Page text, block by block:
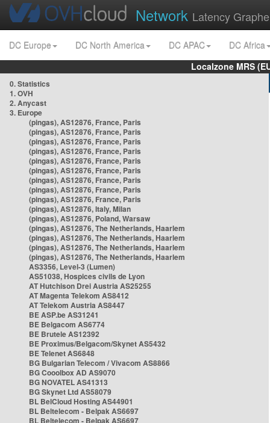
Network Latency
DC Europe DC North America DC APAC
DC Africa
Localzone MRS
0. Statistics
1. OVH
2. Anycast
3. Europe
(pingas), AS12876, France, Paris
(pingas), AS12876, France, Paris
(pingas), AS12876, France, Paris
(pingas), AS12876, France, Paris
(pingas), AS12876, France, Paris
(pingas), AS12876, France, Paris
(pingas), AS12876, France, Paris
(pingas), AS12876, France, Paris
(pingas), AS12876, France, Paris
(pingas), AS12876, Italy, Milan
(pingas), AS12876, Poland, Warsaw
(pingas), AS12876, The Netherlands, Haarlem
(pingas), AS12876, The Netherlands, Haarlem
(pingas), AS12876, The Netherlands, Haarlem
(pingas), AS12876, The Netherlands, Haarlem
AS3356, Level-3 (Lumen)
AS51038, Hospices civils de Lyon
AT Hutchison Drei Austria AS25255
AT Magenta Telekom AS8412
AT Telekom Austria AS8447
BE ASP.be AS31241
BE Belgacom AS6774
BE Brutele AS12392
BE Proximus/Belgacom/Skynet AS5432
BE Telenet AS6848
BG Bulgarian Telecom / Vivacom AS8866
BG Cooolbox AD AS9070
BG NOVATEL AS41313
BG Skynet Ltd AS58079
BL BelCloud Hosting AS44901
BL Beltelecom - Belpak AS6697
BL Beltelecom - Belpak AS6697